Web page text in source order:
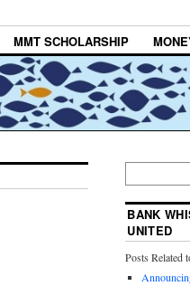
MMT SCHOLARSHIP
BANK
UNITED
Posts Related